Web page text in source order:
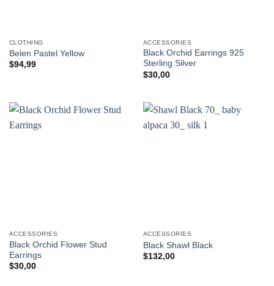
CLOTHING
Belen Pastel Yellow
$94,99
ACCESSORIES
Black Orchid Earrings 925
Sterling Silver
$30,00
ACCESSORIES
Black Orchid Flower Stud
Earrings
$30,00
ACCESSORIES
Black Shawl Black
$132,00